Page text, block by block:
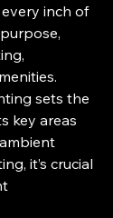
inch of
sets the
key areas
it’s crucial